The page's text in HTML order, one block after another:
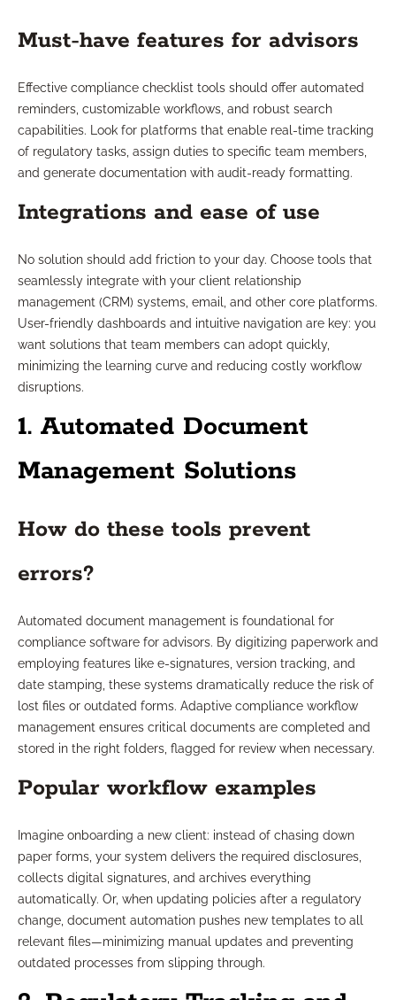
Must-have features for advisors
Effective compliance checklist tools should offer automated
reminders, customizable workflows, and robust search
capabilities. Look for platforms that enable real-time tracking
of regulatory tasks, assign duties to specific team members,
and generate documentation with audit-ready formatting.
Integrations and ease of use
No solution should add friction to your day. Choose tools that
seamlessly integrate with your client relationship
management (CRM) systems, email, and other core platforms.
User-friendly dashboards and intuitive navigation are key: you
want solutions that team members can adopt quickly,
minimizing the learning curve and reducing costly workflow
disruptions.
1. Automated Document
Management Solutions
How do these tools prevent
errors?
Automated document management is foundational for
compliance software for advisors. By digitizing paperwork and
employing features like e-signatures, version tracking, and
date stamping, these systems dramatically reduce the risk of
lost files or outdated forms. Adaptive compliance workflow
management ensures critical documents are completed and
stored in the right folders, flagged for review when necessary.
Popular workflow examples
Imagine onboarding a new client: instead of chasing down
paper forms, your system delivers the required disclosures,
collects digital signatures, and archives everything
automatically. Or, when updating policies after a regulatory
change, document automation pushes new templates to all
relevant files—minimizing manual updates and preventing
outdated processes from slipping through.